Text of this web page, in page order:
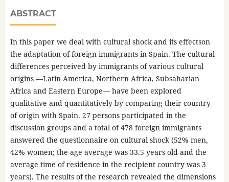
ABSTRACT
In this paper we deal with cultural shock and its effectson
the adaptation of foreign immigrants in Spain. The cultural
differences perceived by immigrants of various cultural
origins —Latin America, Northern Africa, Subsaharian
Africa and Eastern Europe— have been explored
qualitative and quantitatively by comparing their country
of origin with Spain. 27 persons participated in the
discussion groups and a total of 478 foreign immigrants
answered the questionnaire on cultural shock (52% men,
42% women; the age average was 33.5 years old and the
average time of residence in the recipient country was 3
years). The results of the research revealed the dimensions